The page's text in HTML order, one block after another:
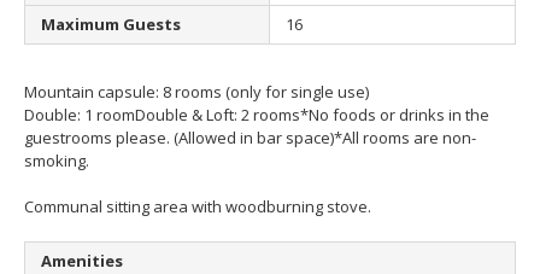
Maximum Guests
16
Mountain capsule: 8 rooms (only for single use)
Double: 1 roomDouble & Loft: 2 rooms*No foods or drinks in the
guestrooms please. (Allowed in bar space)*All rooms are non-
smoking.
Communal sitting area with woodburning stove.
Amenities